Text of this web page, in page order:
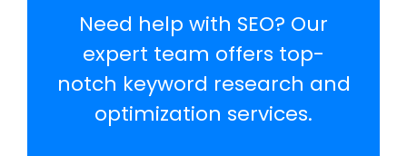
Need help with SEO? Our
expert team offers top-
notch keyword research and
optimization services.